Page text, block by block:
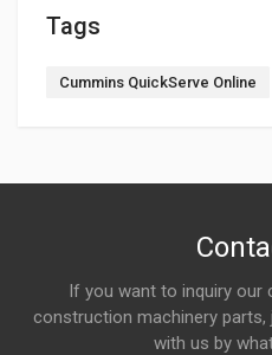
Tags
Cummins QuickServe Online
If you want to inquiry our
construction machinery
with us by